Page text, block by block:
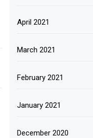
April 2021
March 2021
February 2021
January 2021
December 2020